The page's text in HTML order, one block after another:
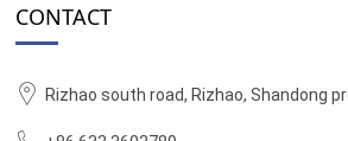
CONTACT
Rizhao south road, Rizhao, Shandong